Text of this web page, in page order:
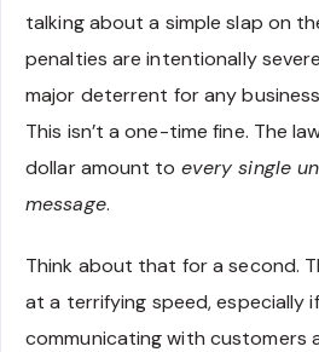
talking about a simple slap on
penalties are intentionally
major deterrent for any
This isn’t a one-time fine. The
dollar amount to every single
message.
Think about that for a second.
at a terrifying speed, especially if
communicating with customers